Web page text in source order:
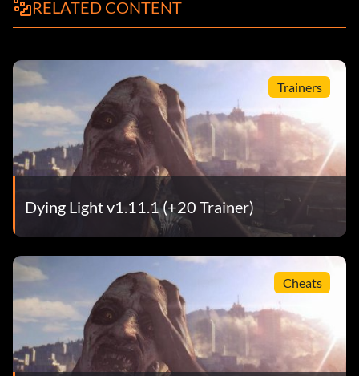
RELATED CONTENT
Trainers
Dying Light v1.11.1 (+20 Trainer)
Cheats